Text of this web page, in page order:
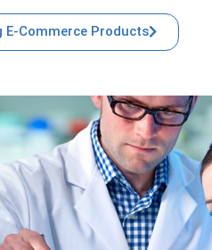
E-Commerce Products